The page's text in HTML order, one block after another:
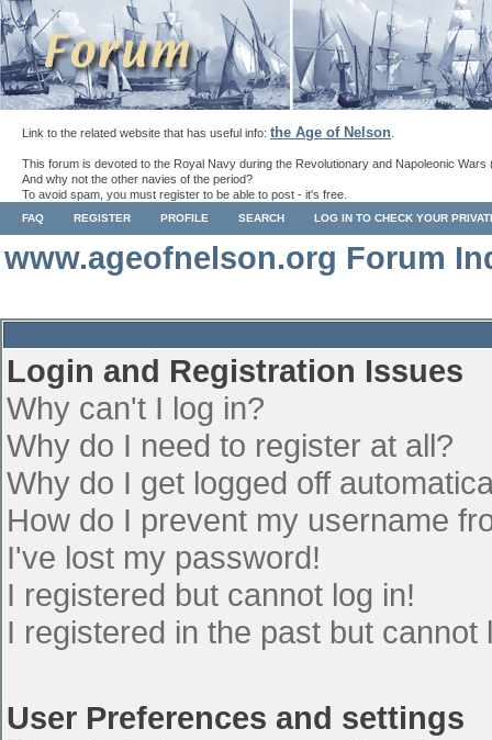
Link to the related website that has useful info: the Age of Nelson
This forum is devoted to the Royal Navy during the Revolutionary and Napoleonic Wars
And why not the other navies of the period?
To avoid spam, you must register to be able to post - it's free.
FAQ REGISTER PROFILE SEARCH LOG IN TO CHECK YOUR
www.ageofnelson.org Forum
Login and Registration Issues
Why can't I log in?
Why do I need to register at all?
Why do I get logged off
How do I prevent my username
I've lost my password!
I registered but cannot log in!
I registered in the past but cannot
User Preferences and settings